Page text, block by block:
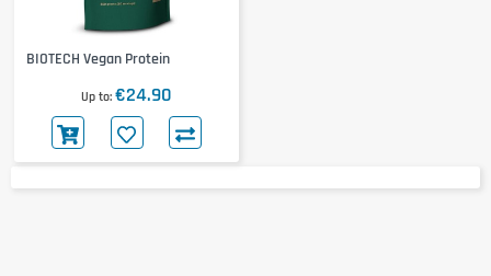
BIOTECH Vegan Protein
Up to €24.90